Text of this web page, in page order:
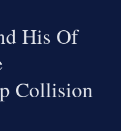
His Of
Collision